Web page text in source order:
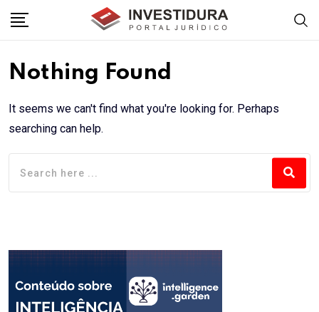
Nothing Found
It seems we can't find what you're looking for. Perhaps
searching can help.